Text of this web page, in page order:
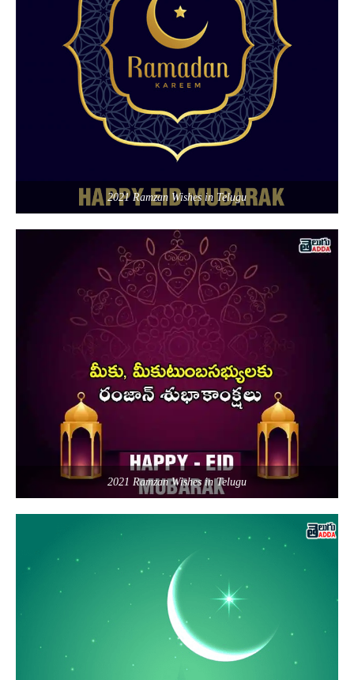
2021 Ramzan Wishes in Telugu
2021 Ramzan Wishes in Telugu